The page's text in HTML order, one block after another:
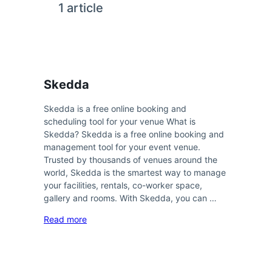
1 article
Skedda
Skedda is a free online booking and
scheduling tool for your venue What is
Skedda? Skedda is a free online booking and
management tool for your event venue.
Trusted by thousands of venues around the
world, Skedda is the smartest way to manage
your facilities, rentals, co-worker space,
gallery and rooms. With Skedda, you can …
Read more